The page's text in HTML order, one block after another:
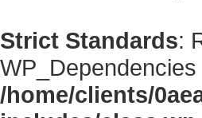
Strict Standards:
WP_Dependencies
/home/clients/